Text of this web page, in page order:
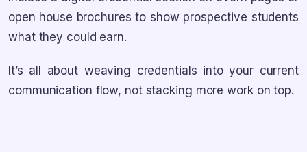
open house brochures to show prospective students
what they could earn.
It’s all about weaving credentials into your current
communication flow, not stacking more work on top.